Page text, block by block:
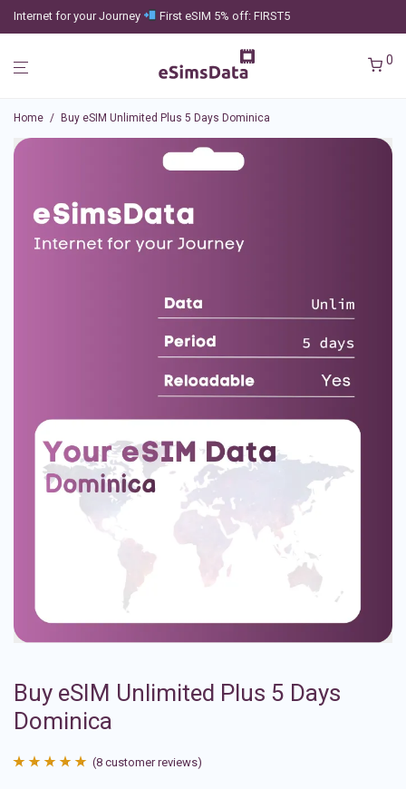
Internet for your Journey First eSIM 5% off: FIRST5
0
Home / Buy eSIM Unlimited Plus 5 Days Dominica
Buy eSIM Unlimited Plus 5 Days
Dominica
(8 customer reviews)